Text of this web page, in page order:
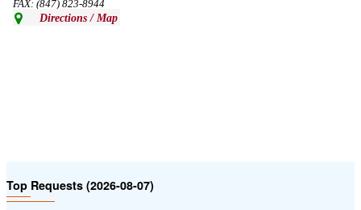
FAX: (847) 823-8944
Directions / Map
Top Requests (2026-08-07)